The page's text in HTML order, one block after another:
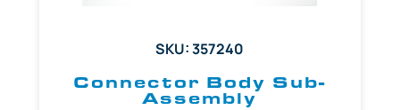
SKU: 357240
Connector Body Sub-
Assembly